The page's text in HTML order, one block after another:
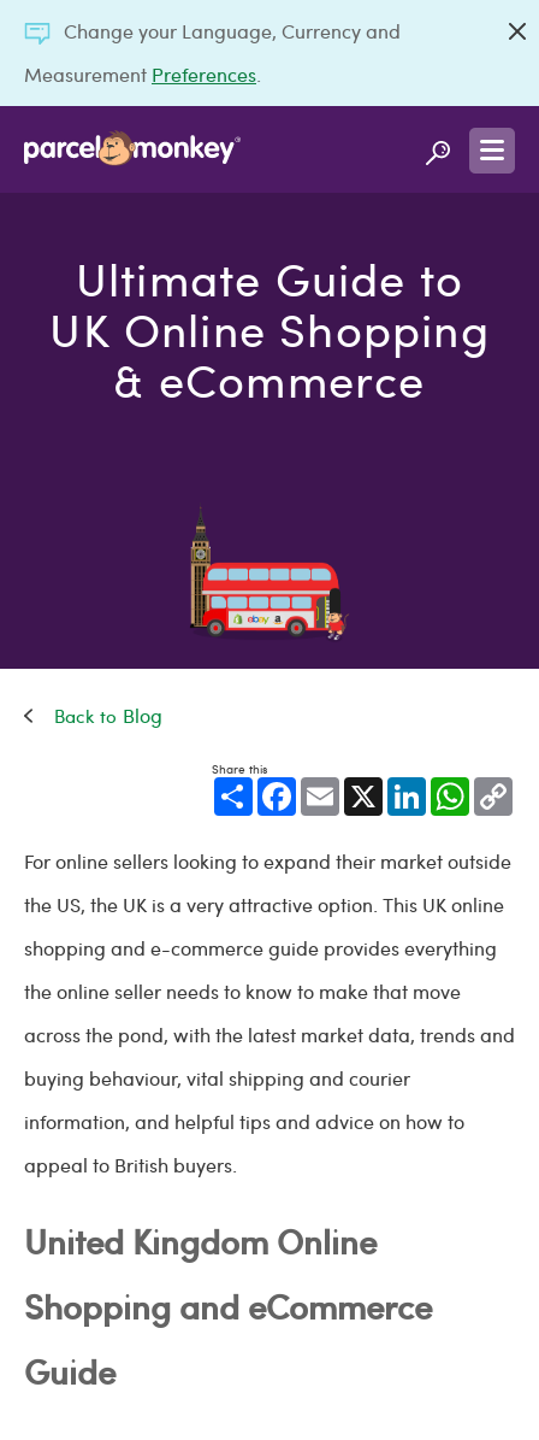
Change your Language, Currency and
Measurement Preferences
Ultimate Guide to
UK Online Shopping
& eCommerce
Blog
Share this
Share
FacebookEmail X LinkedIn WhatsApp
For online sellers looking to expand their market outside
the US, the UK is a very attractive option. This UK online
shopping and e-commerce guide provides everything
the online seller needs to know to make that move
across the pond, with the latest market data, trends and
buying behaviour, vital shipping and courier
information, and helpful tips and advice on how to
appeal to British buyers.
United Kingdom Online
Shopping and eCommerce
Guide